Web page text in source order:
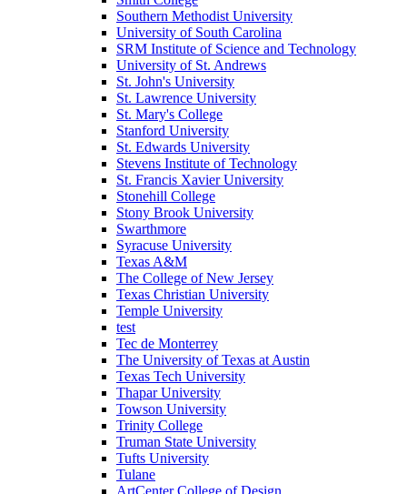
Southern Methodist University
University of South Carolina
SRM Institute of Science and Technology
University of St. Andrews
St. John's University
St. Lawrence University
St. Mary's College
Stanford University
St. Edwards University
Stevens Institute of Technology
St. Francis Xavier University
Stonehill College
Stony Brook University
Swarthmore
Syracuse University
Texas A&M
The College of New Jersey
Texas Christian University
Temple University
test
Tec de Monterrey
The University of Texas at Austin
Texas Tech University
Thapar University
Towson University
Trinity College
Truman State University
Tufts University
Tulane
ArtCenter College of Design